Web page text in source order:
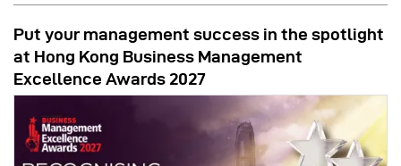
Put your management success in the spotlight
at Hong Kong Business Management
Excellence Awards 2027